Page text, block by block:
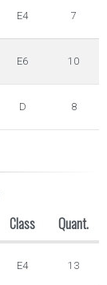
E4 7
E6 10
D 8
Class Quant.
E4 13